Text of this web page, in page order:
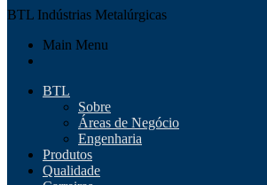
BTL Indústrias Metalúrgicas
Main Menu
BTL
Sobre
Áreas de Negócio
Engenharia
Produtos
Qualidade